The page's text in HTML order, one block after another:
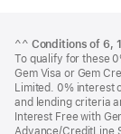
^^ Conditions of 6,
To qualify for these
Gem Visa or Gem
Limited. 0% interest
and lending criteria
Interest Free with
Advance/CreditLine